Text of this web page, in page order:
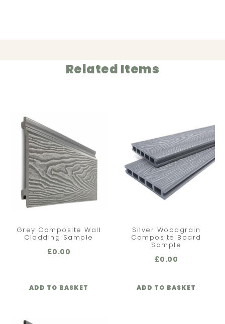
Related Items
Grey Composite Wall
Cladding Sample
£0.00
ADD TO BASKET
Silver Woodgrain
Composite Board
Sample
£0.00
ADD TO BASKET